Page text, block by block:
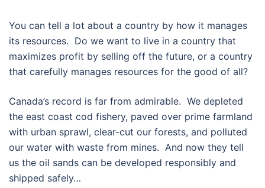
You can tell a lot about a country by how it manages
its resources. Do we want to live in a country that
maximizes profit by selling off the future, or a country
that carefully manages resources for the good of all?
Canada’s record is far from admirable. We depleted
the east coast cod fishery, paved over prime farmland
with urban sprawl, clear-cut our forests, and polluted
our water with waste from mines. And now they tell
us the oil sands can be developed responsibly and
shipped safely…